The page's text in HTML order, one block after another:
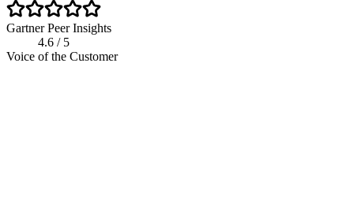
Gartner Peer Insights
4.6 / 5
Voice of the Customer